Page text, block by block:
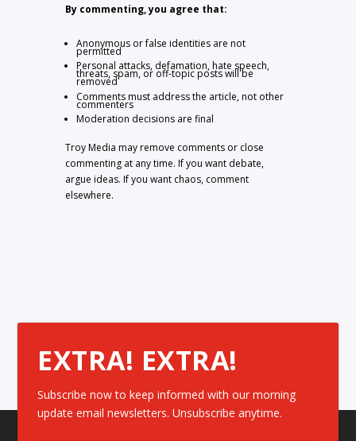
By commenting, you agree that:
Anonymous or false identities are not
permitted
Personal attacks, defamation, hate speech,
threats, spam, or off-topic posts will be
removed
Comments must address the article, not other
commenters
Moderation decisions are final
Troy Media may remove comments or close
commenting at any time. If you want debate,
argue ideas. If you want chaos, comment
elsewhere.
EXTRA! EXTRA!
Subscribe now to keep informed with our morning
update email newsletters. Unsubscribe anytime.